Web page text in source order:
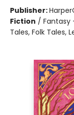
Publisher:
Fiction / Fantasy
Tales, Folk Tales,